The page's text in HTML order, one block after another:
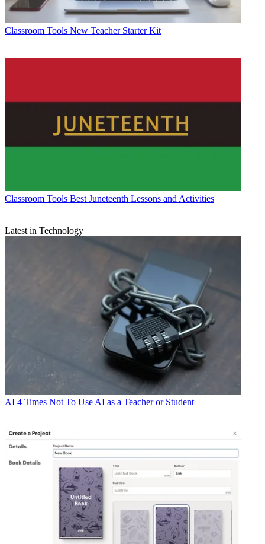
Classroom Tools New Teacher Starter Kit
Classroom Tools Best Juneteenth Lessons and Activities
Latest in Technology
AI 4 Times Not To Use AI as a Teacher or Student